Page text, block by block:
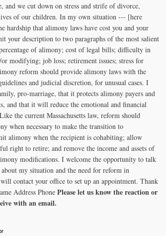
and we cut down on stress and strife of divorce,
of our children. In my own situation --- [here
hardship that alimony laws have cost you and your
your description to two paragraphs of the most salient
of alimony; cost of legal bills; difficulty in
or modifying; job loss; retirement issues; stress for
reform should provide alimony laws with the
and judicial discretion, for unusual cases. I
pro-marriage, that it protects alimony payers and
and that it will reduce the emotional and financial
the current Massachusetts law, reform should
when necessary to make the transition to
alimony when the recipient is cohabiting; allow
right to retire; and remove the income and assets of
modifications. I welcome the opportunity to talk
my situation and the need for reform in
contact your office to set up an appointment. Thank
Address Phone Please let us know the reaction or
with an email.